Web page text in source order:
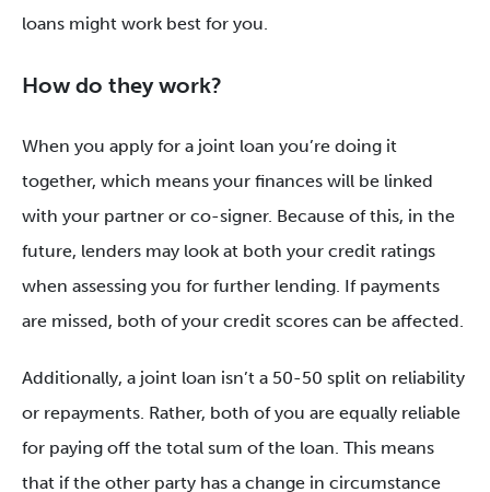
loans might work best for you.
How do they work?
When you apply for a joint loan you’re doing it
together, which means your finances will be linked
with your partner or co-signer. Because of this, in the
future, lenders may look at both your credit ratings
when assessing you for further lending. If payments
are missed, both of your credit scores can be affected.
Additionally, a joint loan isn’t a 50-50 split on reliability
or repayments. Rather, both of you are equally reliable
for paying off the total sum of the loan. This means
that if the other party has a change in circumstance